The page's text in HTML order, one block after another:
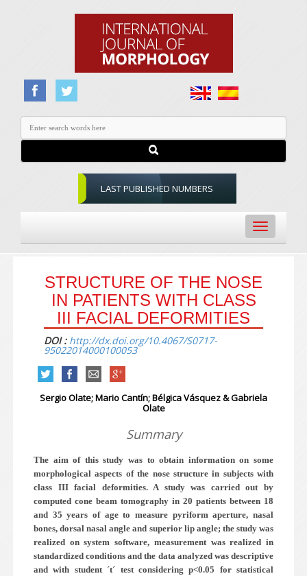
LAST PUBLISHED NUMBERS
Toggle
navigation
STRUCTURE OF THE NOSE
IN PATIENTS WITH CLASS
III FACIAL DEFORMITIES
DOI : http://dx.doi.org/10.4067/S0717-
95022014000100053
Sergio Olate; Mario Cantín; Bélgica Vásquez & Gabriela
Olate
Summary
The aim of this study was to obtain information on some
morphological aspects of the nose structure in subjects with
class III facial deformities. A study was carried out by
computed cone beam tomography in 20 patients between 18
and 35 years of age to measure pyriform aperture, nasal
bones, dorsal nasal angle and superior lip angle; the study was
realized on system software, measurement was realized in
standardized conditions and the data analyzed was descriptive
and with student ´t´ test considering p<0.05 for statistical